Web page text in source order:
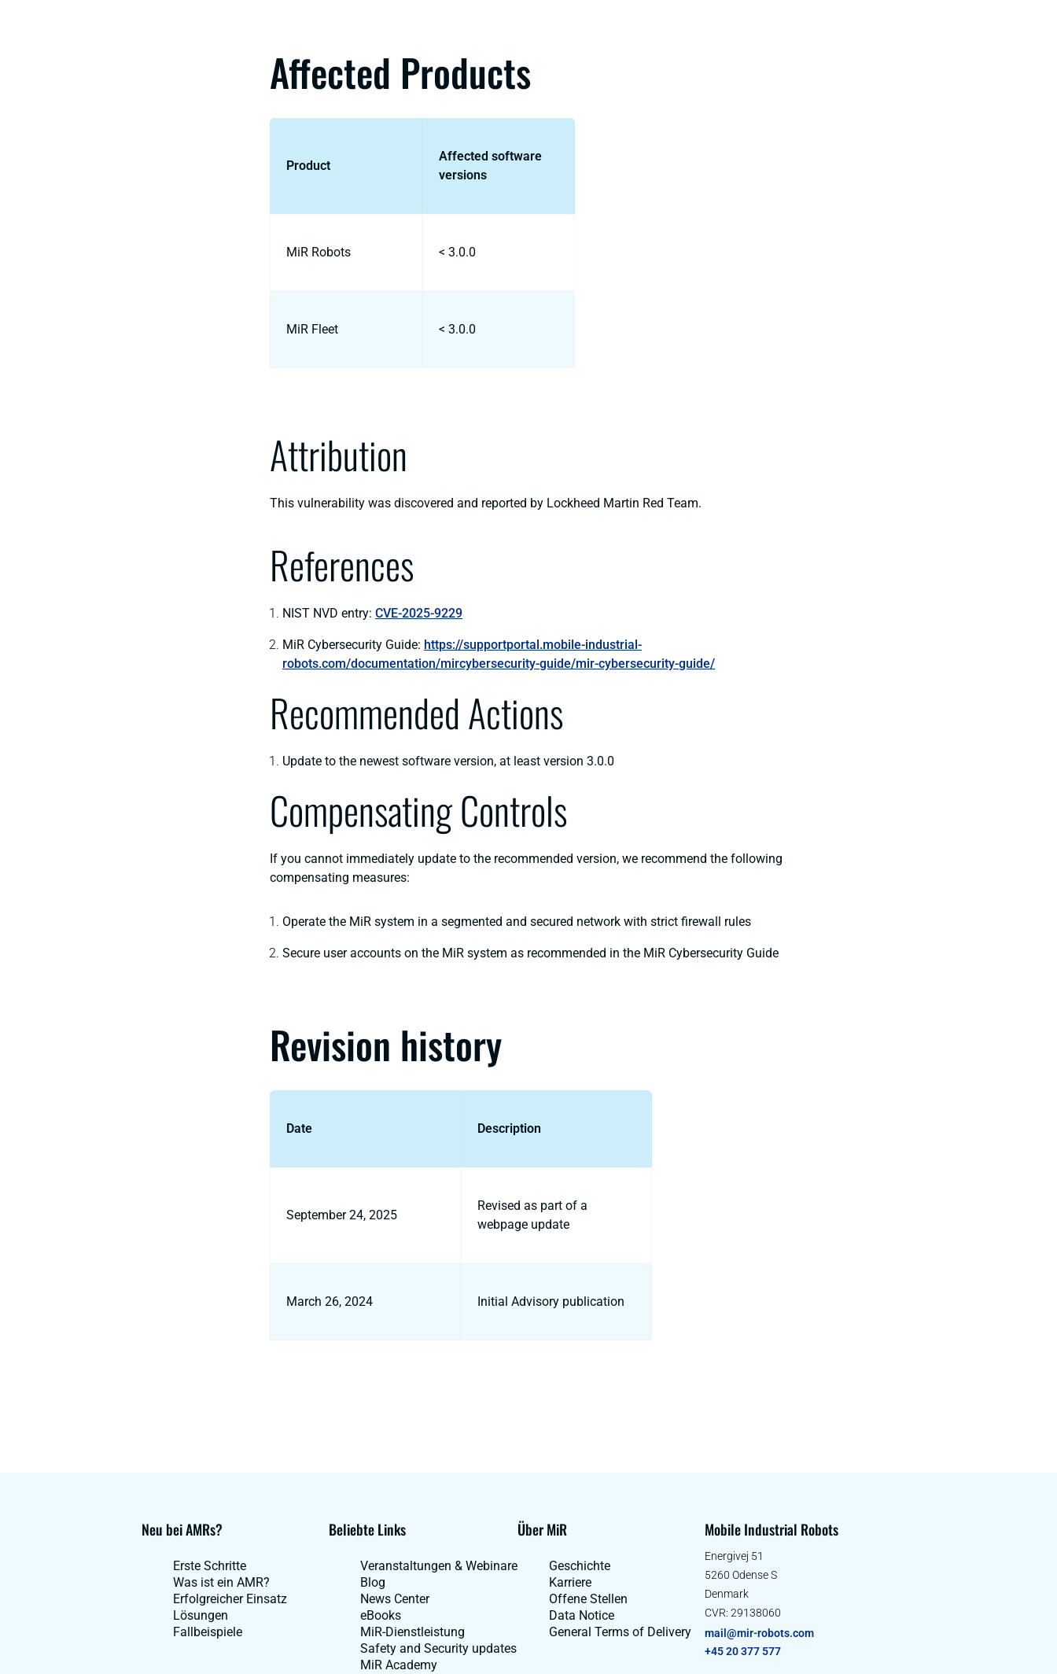
Affected Products
Product
Affected software
versions
MiR Robots < 3.0.0
MiR Fleet < 3.0.0
Attribution
This vulnerability was discovered and reported by Lockheed Martin Red Team.
References
NIST NVD entry: CVE-2025-9229
MiR Cybersecurity Guide: https://supportportal.mobile-industrial-
robots.com/documentation/mircybersecurity-guide/mir-cybersecurity-guide/
Recommended Actions
Update to the newest software version, at least version 3.0.0
Compensating Controls
If you cannot immediately update to the recommended version, we recommend the following
compensating measures:
Operate the MiR system in a segmented and secured network with strict firewall rules
Secure user accounts on the MiR system as recommended in the MiR Cybersecurity Guide
Revision history
Date Description
September 24, 2025
Revised as part of a
webpage update
March 26, 2024 Initial Advisory publication
Neu bei AMRs?
Erste Schritte
Was ist ein AMR?
Erfolgreicher Einsatz
Lösungen
Fallbeispiele
Beliebte Links
Veranstaltungen & Webinare
Blog
News Center
eBooks
MiR-Dienstleistung
Safety and Security updates
MiR Academy
Über MiR
Geschichte
Karriere
Offene Stellen
Data Notice
General Terms of Delivery
Mobile Industrial Robots
Energivej 51
5260 Odense S
Denmark
CVR: 29138060
mail@mir-robots.com
+45 20 377 577